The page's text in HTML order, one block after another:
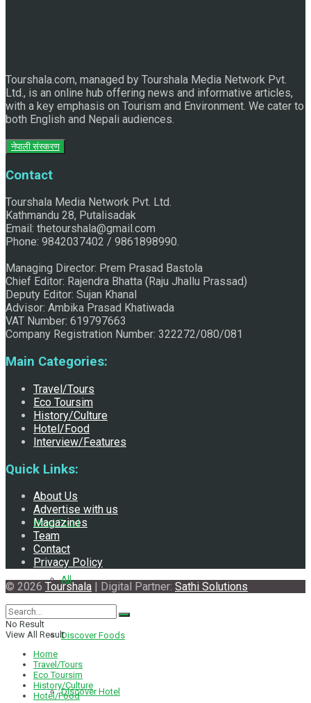
Poetry Contest
Chhath:Festive ambience overwhelms Mithila
Exploring the Historical and Mythological Aspects of
Hotel/Food
All
Discover Foods
Discover Hotel
Tourshala.com, managed by Tourshala Media Network Pvt.
Ltd., is an online hub offering news and informative articles,
with a key emphasis on Tourism and Environment. We cater to
both English and Nepali audiences.
नेपाली संस्करण
Contact
Tourshala Media Network Pvt. Ltd.
Kathmandu 28, Putalisadak
Email: thetourshala@gmail.com
Phone: 9842037402 / 9861898990.
Managing Director: Prem Prasad Bastola
Chief Editor: Rajendra Bhatta (Raju Jhallu Prassad)
Deputy Editor: Sujan Khanal
Advisor: Ambika Prasad Khatiwada
VAT Number: 619797663
Company Registration Number: 322272/080/081
Main Categories:
Travel/Tours
Eco Toursim
History/Culture
Hotel/Food
Interview/Features
Quick Links:
About Us
Advertise with us
Magazines
Team
Contact
Privacy Policy
© 2026 Tourshala | Digital Partner: Sathi Solutions
No Result
View All Result
Home
Travel/Tours
Eco Toursim
History/Culture
Hotel/Food